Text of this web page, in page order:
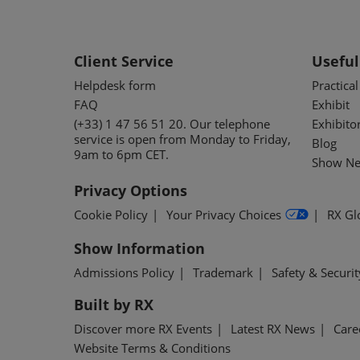
Client Service
Helpdesk form
FAQ
(+33) 1 47 56 51 20. Our telephone
service is open from Monday to Friday,
9am to 6pm CET.
Exhibit
Blog
Show
Privacy Options
Cookie Policy Your Privacy Choices RX
Show Information
Admissions Policy Trademark Safety &
Built by RX
Discover more RX Events Latest RX News
Website Terms & Conditions